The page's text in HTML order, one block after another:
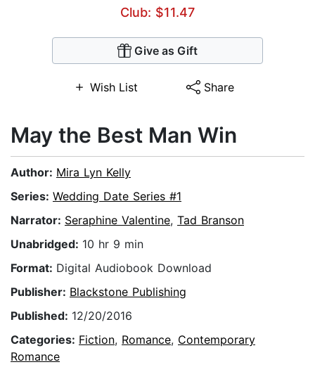
Club: $11.47
Give as Gift
Wish List Share
May the Best Man Win
Author: Mira Lyn Kelly
Series: Wedding Date Series #1
Narrator: Seraphine Valentine, Tad Branson
Unabridged: 10 hr 9 min
Format: Digital Audiobook Download
Publisher: Blackstone Publishing
Published: 12/20/2016
Categories: Fiction, Romance, Contemporary
Romance